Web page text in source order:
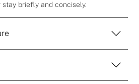
stay briefly and concisely.